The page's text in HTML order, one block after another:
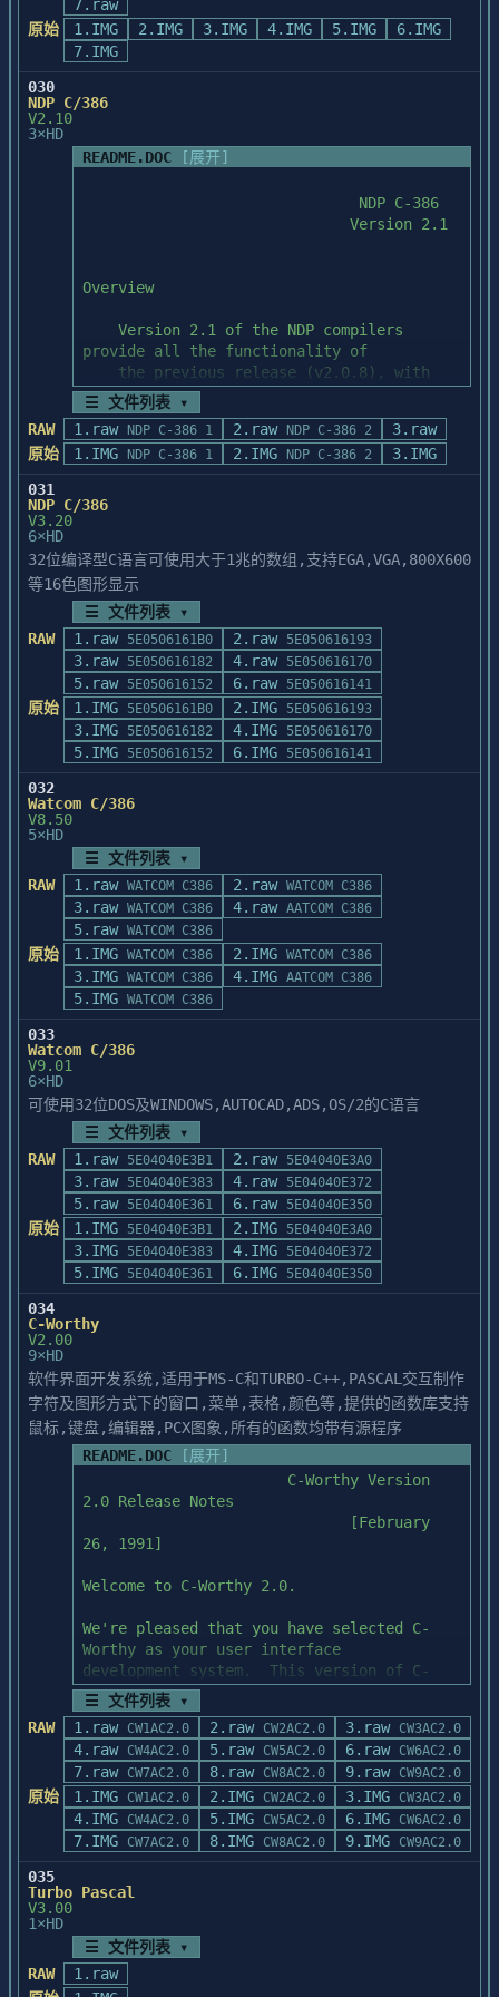
   Order Desk at 1-800-331-0877.
5) You have installed a LAN installation
   thus your Borland Windows Custom
   installed in your Windows SYSTEM
directory.  In this case
your Borland C++ top
From this directory,
   execute the following command from a
DOS command prompt:
       PATCH -BACKUP BC4P04.RTP
PATCH.EXE will report the following
determines that a file does not need to be
       New Version of File 'FILENAME'
already exists.
This may indicate one of the following
cases:
1) You have purchased a recent copy of
Borland C++ 4.0 in
   which the software changes have already
been introduced.
2) You have already applied the patch.
In either case, PATCH.EXE has verified
that your software is
up to date and you need not take further
action.
PATCH.EXE may terminate and report the
following message when
running under Windows NT:
File: FILENAME
It is recommended that you run INSTALL.BAT
under DOS, rather than
under Windows NT, if possible.  Otherwise,
shut down all unnecessary
applications under NT and restart
INSTALL.BAT.  PATCH.EXE will skip over
any files that were previously patched,
printing a message for each file
skipped, and continue where it left off.
You may have to restart
BC4P01: Purpose
---------------
Updates VBX files to correct a problem
when debugging
applications in the IDE integrated
debugger under the debugging
kernel of Windows 3.1
----------------------
----------------------
bivbx.lib
---------------
BC4P02: Purpose
---------------
Updates Borland C++ 4.0 header files and
introduces CT.LIB to
allow for the creation of COM files.
----------------------
BC4P02: Files Modified
----------------------
c0t.obj
constrea.h
fstream.h
iostream.h
setjmp.h
message.
		[os] is an optional list
		seperated by spaces (DOS,
		[model] is an optional
list of memory model designators
Examples:
	cstartup dos s		/* build
small model DOS objects */
	cstartup win s l	/* build
small and large model WIN objects */
	cstartup		/* build
all startup objects */
	cstartup ?		/***
[Note:	You may need to delete old objects
from previous startup builds
if you alter build options, startup
sources, etc.]
Startup Files
-------------
\startup directory:
Startup source files:
	CHKSTK.ASM
	CHKSUM.ASM
	CRT0FP.ASM
	FILE.ASM
	FMSGHDR.ASM
	RCHKSTK.ASM
	SETARGV.ASM
	WILD.C
	_FILE.C
	DOS\CRT0.ASM
	DOS\CRT0DAT.ASM
	DOS\CRT0MSG.ASM
	DOS\EXECMSG.ASM
	DOS\NMSGHDR.ASM
	DOS\STDALLOC.ASM
	DOS\STDARGV.ASM
	DOS\STDENVP.ASM
	WIN\CRT0.ASM
	WIN\FATAL.ASM
	WIN\NOQWIN.ASM
	WIN\STUBMAIN.ASM
	WIN\STUBWEP.ASM
	WIN\WCHKSTK.ASM
	WIN\WEP.ASM
	WIN\WFILE.ASM
	WIN\WINDGRPX.C
	CMSGS.INC
	DEFSEGS.INC
	FCNTL.INC
	HEAP.INC
	MSDOS.INC
	RTERR.INC
	STDLIB.INC
	STDIO.INC
	VERSION.INC
	FILE2.H
	INTERNAL.H
	MSDOS.H
Build files:
Choosing this option installs the
necessary applications to edit dialog
boxes, bitmaps, icons and cursors for
Windows applications.
4)  Runtime Libraries
Choosing this option installs the
both Windows and DOS applications. These
Windows.
5)  Sample Programs
Choosing this option installs the sample
programs for QC/Win.
6)  On-line Help Files
files for the Quick
Windows API reference and
the C Languages Reference.
7.raw
原始
1.IMG 2.IMG 3.IMG 4.IMG 5.IMG
6.IMG
7.IMG
030
NDP C/386
V2.10
3×HD
README.DOC
[展开]
☰ 文件列表 ▾
RAW
1.raw NDP C-386 1 2.raw NDP C-386 2
3.raw
原始
1.IMG NDP C-386 1 2.IMG NDP C-386 2
3.IMG
031
NDP C/386
V3.20
6×HD
32位编译型C语言可使用大于1兆的数组,支持EGA,VGA,800X600
等16色图形显示
☰ 文件列表 ▾
RAW
1.raw 5E0506161B0 2.raw 5E050616193
3.raw 5E050616182 4.raw 5E050616170
5.raw 5E050616152 6.raw 5E050616141
原始 1.IMG 5E0506161B0 2.IMG 5E050616193
3.IMG 5E050616182 4.IMG 5E050616170
5.IMG 5E050616152 6.IMG 5E050616141
032
Watcom C/386
V8.50
5×HD
☰ 文件列表 ▾
RAW
1.raw WATCOM C386 2.raw WATCOM C386
3.raw WATCOM C386 4.raw AATCOM C386
5.raw WATCOM C386
原始 1.IMG WATCOM C386 2.IMG WATCOM C386
3.IMG WATCOM C386 4.IMG AATCOM C386
5.IMG WATCOM C386
033
Watcom C/386
V9.01
6×HD
可使用32位DOS及WINDOWS,AUTOCAD,ADS,OS/2的C语言
☰ 文件列表 ▾
RAW
1.raw 5E04040E3B1 2.raw 5E04040E3A0
3.raw 5E04040E383 4.raw 5E04040E372
5.raw 5E04040E361 6.raw 5E04040E350
原始 1.IMG 5E04040E3B1 2.IMG 5E04040E3A0
3.IMG 5E04040E383 4.IMG 5E04040E372
5.IMG 5E04040E361 6.IMG 5E04040E350
034
C-Worthy
V2.00
9×HD
软件界面开发系统,适用于MS-C和TURBO-C++,PASCAL交互制作
字符及图形方式下的窗口,菜单,表格,颜色等,提供的函数库支持
鼠标,键盘,编辑器,PCX图象,所有的函数均带有源程序
README.DOC
[展开]
2.0 Release Notes
26, 1991]
Welcome to C-Worthy 2.0.
We're pleased that you have selected C-
Worthy as your user interface
development system.  This version of C-
Worthy owes a great deal to comments and
suggestions from C-Worthy users like
yourself; if you have any problems or
suggestions for improvements we are eager
to listen to you.
This file contains the latest information
on this version of C-Worthy, as well
as hints on solving common problems and
using some of C-Worthy's features.
These disks contain libraries to support
Microsoft C versions 5.1 and 6.0,
☰ 文件列表 ▾
RAW
1.raw CW1AC2.0 2.raw CW2AC2.0 3.raw CW3AC2.0
4.raw CW4AC2.0 5.raw CW5AC2.0 6.raw CW6AC2.0
7.raw CW7AC2.0 8.raw CW8AC2.0 9.raw CW9AC2.0
原始 1.IMG CW1AC2.0 2.IMG CW2AC2.0 3.IMG CW3AC2.0
4.IMG CW4AC2.0 5.IMG CW5AC2.0 6.IMG CW6AC2.0
7.IMG CW7AC2.0 8.IMG CW8AC2.0 9.IMG CW9AC2.0
035
Turbo Pascal
V3.00
1×HD
☰ 文件列表 ▾
RAW
1.raw